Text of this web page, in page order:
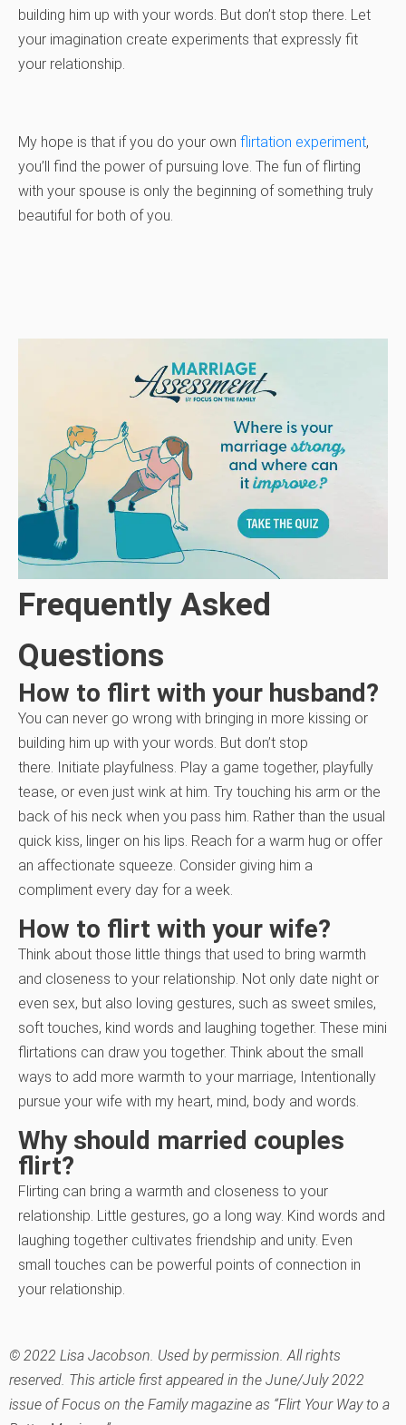
building him up with your words. But don’t stop there. Let
your imagination create experiments that expressly fit
your relationship.
My hope is that if you do your own flirtation experiment,
you’ll find the power of pursuing love. The fun of flirting
with your spouse is only the beginning of something truly
beautiful for both of you.
Frequently Asked
Questions
How to flirt with your husband?
You can never go wrong with bringing in more kissing or
building him up with your words. But don’t stop
there. Initiate playfulness. Play a game together, playfully
tease, or even just wink at him. Try touching his arm or the
back of his neck when you pass him. Rather than the usual
quick kiss, linger on his lips. Reach for a warm hug or offer
an affectionate squeeze. Consider giving him a
compliment every day for a week.
How to flirt with your wife?
Think about those little things that used to bring warmth
and closeness to your relationship. Not only date night or
even sex, but also loving gestures, such as sweet smiles,
soft touches, kind words and laughing together. These mini
flirtations can draw you together. Think about the small
ways to add more warmth to your marriage, Intentionally
pursue your wife with my heart, mind, body and words.
Why should married couples
flirt?
Flirting can bring a warmth and closeness to your
relationship. Little gestures, go a long way. Kind words and
laughing together cultivates friendship and unity. Even
small touches can be powerful points of connection in
your relationship.
© 2022 Lisa Jacobson. Used by permission. All rights
reserved. This article first appeared in the June/July 2022
issue of Focus on the Family magazine as “Flirt Your Way to a